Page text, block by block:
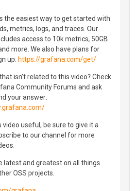
the easiest way to get started with
metrics, logs, and traces. Our
access to 10k metrics, 50GB
more. We also have plans for
up: https://grafana.com/get/
isn't related to this video? Check
Community Forums and ask
your answer:
video useful, be sure to give it a
to our channel for more
latest and greatest on all things
OSS projects.